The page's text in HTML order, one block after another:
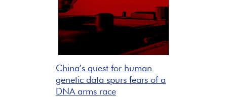
China’s quest for human
genetic data spurs fears of a
DNA arms race